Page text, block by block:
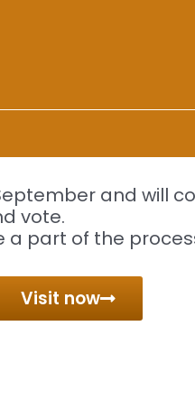
and will
vote.
a part of the
Visit now